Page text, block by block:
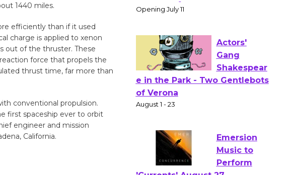
1440 miles.
efficiently than if it used
charge is applied to xenon
out of the thruster. These
force that propels the
thrust time, far more than
conventional propulsion.
first spaceship ever to orbit
engineer and mission
California.
Culver City Public Theater
Opening July 11
Actors'
of Verona
August 1 - 23